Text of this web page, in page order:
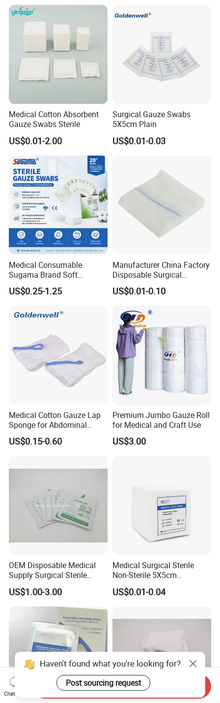
Medical Cotton Absorbent
Gauze Swabs Sterile
US$0.01-2.00
Surgical Gauze Swabs
5X5cm Plain
US$0.01-0.03
Medical Consumable
Sugama Brand Soft
Absorbent Gauze Sterile
Gauze Swab with X-ray
US$0.25-1.25
Manufacturer China Factory
Disposable Surgical
Medical CE FDA ISO with X
Ray Folded Double
Sponge Gauze Sponge
Sterile Gauze Swab
US$0.01-0.10
Medical Cotton Gauze Lap
Sponge for Abdominal
Surgery with CE ISO
US$0.15-0.60
Premium Jumbo Gauze Roll
for Medical and Craft Use
US$3.00
OEM Disposable Medical
Supply Surgical Sterile
Disposable Dressing
Paraffin Gauze
US$1.00-3.00
Medical Surgical Sterile
Non-Sterile 5X5cm
7.5X7.5cm 10X10cm Cotton
Absorbent Nonwoven Gauze
US$0.01-0.04
Haven't found what you're looking for?
Post sourcing request
Chat Now
Send Inquiry